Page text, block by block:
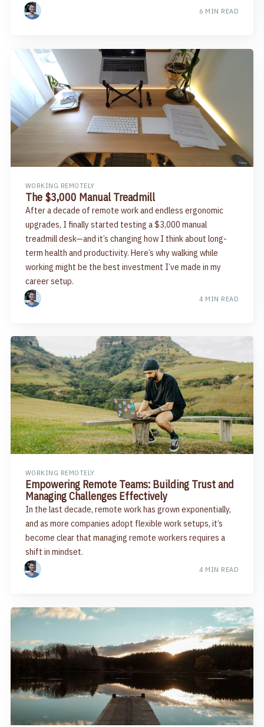
6 MIN READ
WORKING REMOTELY
The $3,000 Manual Treadmill
After a decade of remote work and endless ergonomic
upgrades, I finally started testing a $3,000 manual
treadmill desk—and it’s changing how I think about long-
term health and productivity. Here’s why walking while
working might be the best investment I’ve made in my
career setup.
4 MIN READ
WORKING REMOTELY
Empowering Remote Teams: Building Trust and
Managing Challenges Effectively
In the last decade, remote work has grown exponentially,
and as more companies adopt flexible work setups, it’s
become clear that managing remote workers requires a
shift in mindset.
4 MIN READ